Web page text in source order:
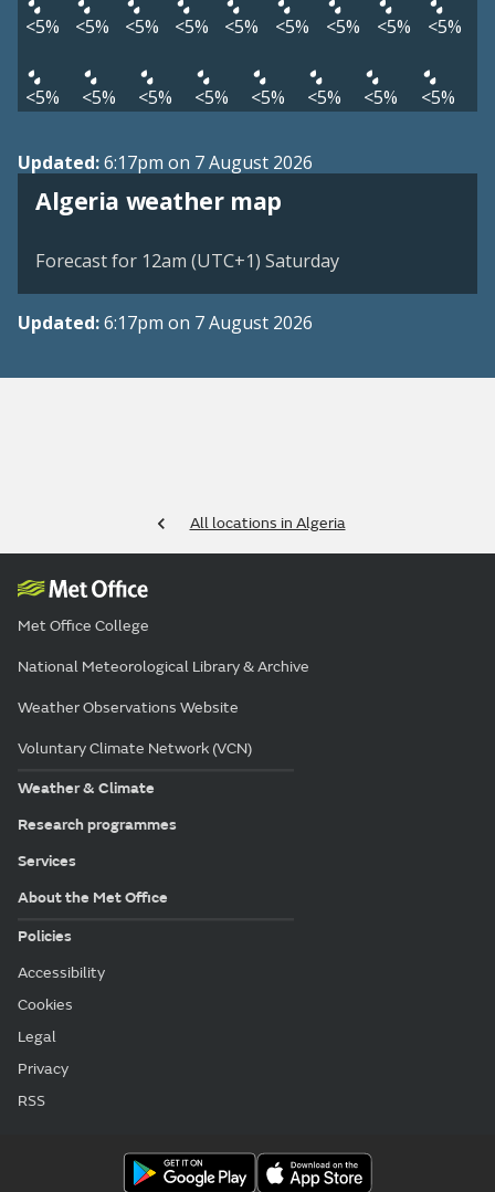
<5% <5% <5% <5% <5% <5% <5% <5% <5%
<5% <5% <5% <5% <5% <5% <5% <5%
Updated:6:17pm on 7 August 2026
Algeria weather map
Forecast for 12am (UTC+1) Saturday
Updated:6:17pm on 7 August 2026
All locations in Algeria
Met Office College
National Meteorological Library & Archive
Weather Observations Website
Voluntary Climate Network (VCN)
Weather & Climate
Research programmes
Services
About the Met Office
Policies
Accessibility
Cookies
Legal
Privacy
RSS